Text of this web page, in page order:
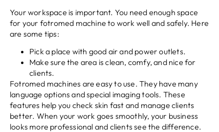
Your workspace is important. You need enough space
for your fotromed machine to work well and safely. Here
are some tips:
Pick a place with good air and power outlets.
Make sure the area is clean, comfy, and nice for
clients.
Fotromed machines are easy to use. They have many
language options and special imaging tools. These
features help you check skin fast and manage clients
better. When your work goes smoothly, your business
looks more professional and clients see the difference.